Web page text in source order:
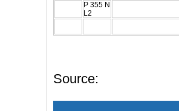
P 355 N
L2
Source: